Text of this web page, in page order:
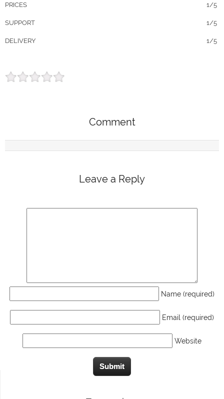
PRICES 1/5
SUPPORT 1/5
DELIVERY 1/5
Comment
Leave a Reply
Name (required)
Email (required)
Website